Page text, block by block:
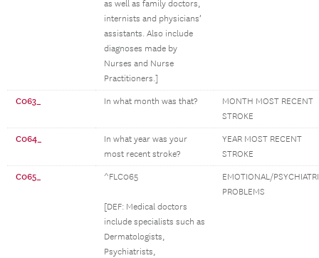
as well as family doctors,
internists and physicians’
assistants. Also include
diagnoses made by
Nurses and Nurse
Practitioners.]
C063_ In what month was that?
MONTH MOST RECENT
STROKE
C064_
In what year was your
most recent stroke?
YEAR MOST RECENT
STROKE
C065_ ^FLC065
[DEF: Medical doctors
include specialists such as
Dermatologists,
Psychiatrists,
EMOTIONAL/
PROBLEMS